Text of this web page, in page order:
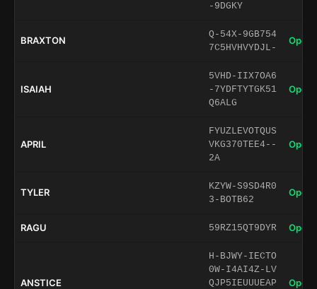
-9DGKY
BRAXTON
Q-54X-9GB754
7C5HVHVYDJL-
Open
ISAIAH
5VHD-IIX7OA6
-7YDFTYTGK51
Q6ALG
Open
APRIL
FYUZLEVOTQUS
VKG370TEE4--
2A
Open
TYLER
KZYW-S9SD4R0
3-BOTB62
Open
RAGU 59RZ15QT9DYR Open
ANSTICE
H-BJWY-IECTO
0W-I4AI4Z-LV
QJP5IEUUUEAP
Open